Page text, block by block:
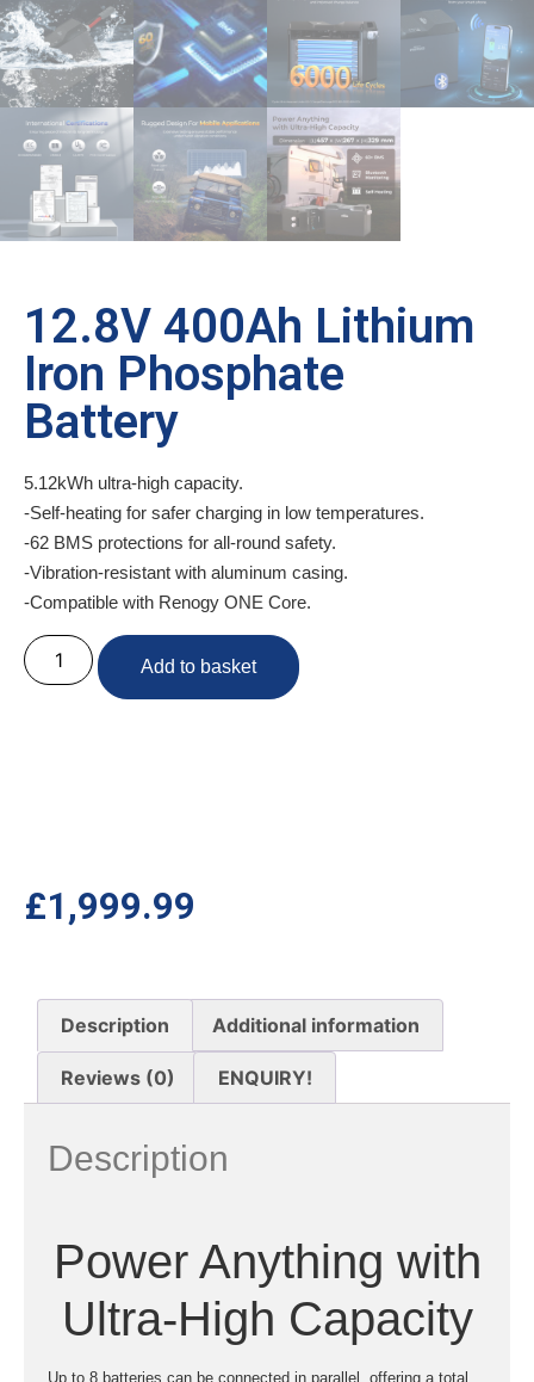
12.8V 400Ah Lithium
Iron Phosphate
Battery
5.12kWh ultra-high capacity.
-Self-heating for safer charging in low temperatures.
-62 BMS protections for all-round safety.
-Vibration-resistant with aluminum casing.
-Compatible with Renogy ONE Core.
Add to basket
£1,999.99
Description Additional information
Reviews (0) ENQUIRY!
Description
Power Anything with
Ultra-High Capacity
Up to 8 batteries can be connected in parallel, offering a total